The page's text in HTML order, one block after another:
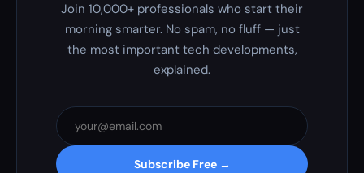
Join 10,000+ professionals who start their
morning smarter. No spam, no fluff — just
the most important tech developments,
explained.
Subscribe Free →